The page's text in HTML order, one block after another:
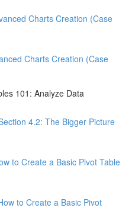
Charts Creation (Case
Charts Creation (Case
101: Analyze Data
4.2: The Bigger Picture
to Create a Basic Pivot Table
to Create a Basic Pivot